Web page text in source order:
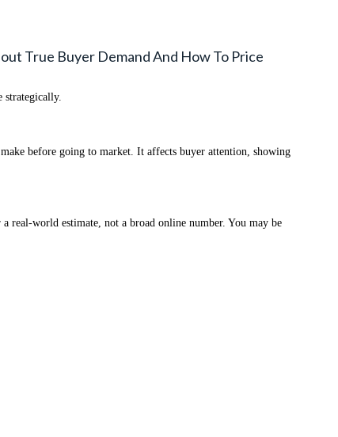
True Buyer Demand And How To Price
strategically.
before going to market. It affects buyer attention, showing
world estimate, not a broad online number. You may be